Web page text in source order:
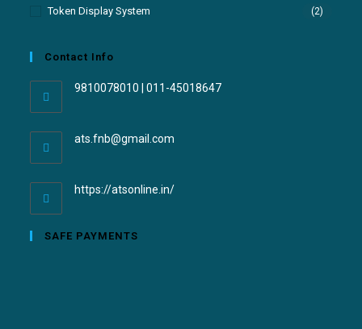
Token Display System (2)
Contact Info
9810078010 | 011-45018647
ats.fnb@gmail.com
https://atsonline.in/
SAFE PAYMENTS